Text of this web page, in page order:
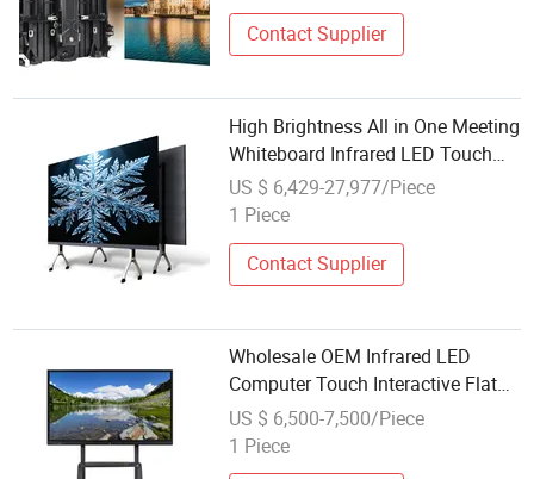
Contact Supplier
High Brightness All in One Meeting
Whiteboard Infrared LED Touch
Screen Interactive Flat Panel
Smart Board Display Screen
US $ 6,429-27,977/Piece
1 Piece
Contact Supplier
Wholesale OEM Infrared LED
Computer Touch Interactive Flat
Panel Smart Board Miboard Kiosk
Conference 4K Whiteboard
US $ 6,500-7,500/Piece
1 Piece